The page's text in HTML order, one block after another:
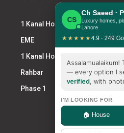
1 Kanal House DHA
EME
1 Kanal House for Sale DHA
Rahbar
Phase 1
CS
Ch Saeed ·
Luxury homes,
Lahore
★★★★★4.9 · 249
Assalamualaikum!
— every option I
verified, with
I'M LOOKING FOR
🏠 House